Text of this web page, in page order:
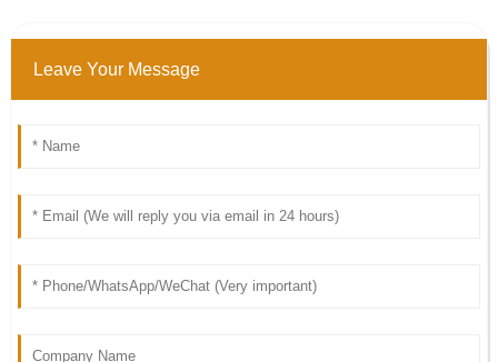
Leave Your Message